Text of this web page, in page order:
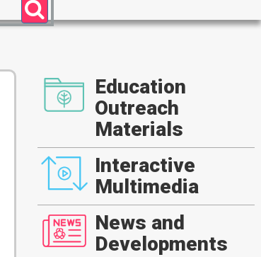
Education
Outreach
Materials
Interactive
Multimedia
News and
Developments